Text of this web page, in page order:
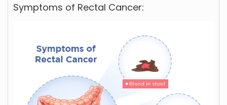
Symptoms of Rectal Cancer: